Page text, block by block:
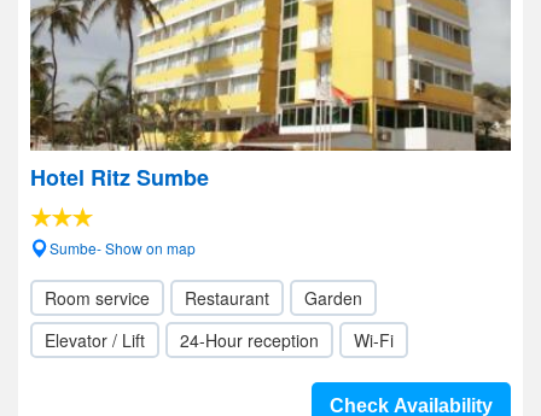
Hotel Ritz Sumbe
Sumbe- Show on map
Room service Restaurant
Garden
Elevator / Lift
24-Hour reception Wi-Fi
Check Availability